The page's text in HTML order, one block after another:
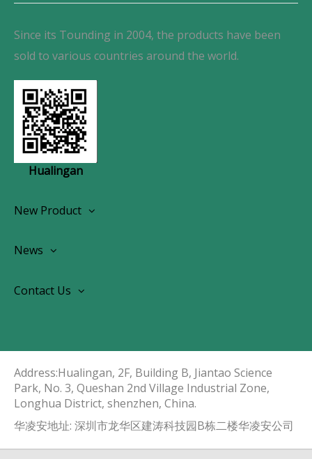
Since its Tounding in 2004, the products have been
sold to various countries around the world.
Hualingan
New Product
OEM Screen Retrofit Kit
News
Contact Us
Address:Hualingan, 2F, Building B, Jiantao Science
Park, No. 3, Queshan 2nd Village Industrial Zone,
Longhua District, shenzhen, China.​​​​​​​
华凌安地址: 深圳市龙华区建涛科技园B栋二楼华凌安公司